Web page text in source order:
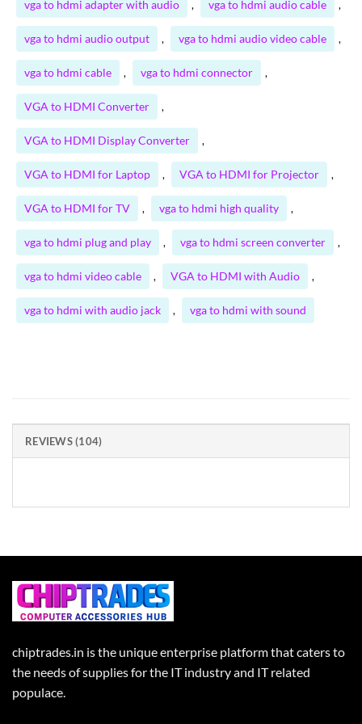
vga to hdmi adapter with audio , vga to hdmi audio cable ,
vga to hdmi audio output , vga to hdmi audio video cable ,
vga to hdmi cable , vga to hdmi connector ,
VGA to HDMI Converter ,
VGA to HDMI Display Converter ,
VGA to HDMI for Laptop , VGA to HDMI for Projector ,
VGA to HDMI for TV , vga to hdmi high quality ,
vga to hdmi plug and play , vga to hdmi screen converter ,
vga to hdmi video cable , VGA to HDMI with Audio ,
vga to hdmi with audio jack , vga to hdmi with sound
REVIEWS (104)
chiptrades.in is the unique enterprise platform that caters to
the needs of supplies for the IT industry and IT related
populace.